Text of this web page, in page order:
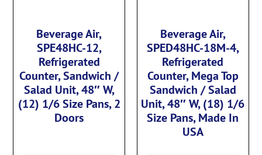
Beverage Air,
SPE48HC-12,
Refrigerated
Counter, Sandwich /
Salad Unit, 48″ W,
(12) 1/6 Size Pans, 2
Doors
Beverage Air,
SPED48HC-18M-4,
Refrigerated
Counter, Mega Top
Sandwich / Salad
Unit, 48″ W, (18) 1/6
Size Pans, Made In
USA